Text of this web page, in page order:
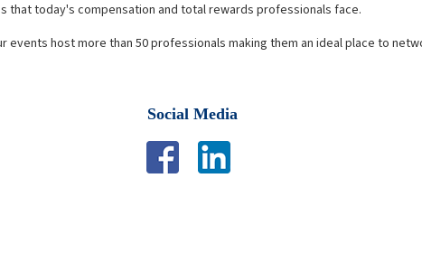
that today's compensation and total rewards professionals face.
events host more than 50 professionals making them an ideal place to
Social Media